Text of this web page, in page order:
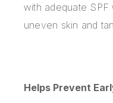
with adequate
uneven skin and
Helps Prevent